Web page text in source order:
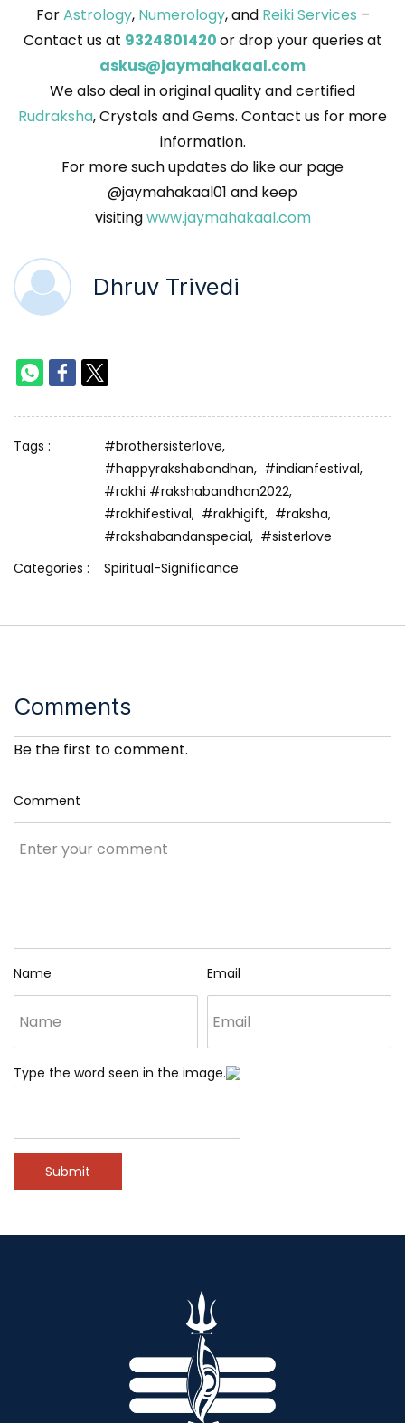
ForAstrology, Numerology, and Reiki Services –
Contact us at 9324801420or drop your queries at
askus@jaymahakaal.com
We also deal in original quality and certified
Rudraksha, Crystals and Gems. Contact us for more
information.
For more such updates do like our page
@jaymahakaal01 and keep
visitingwww.jaymahakaal.com
Dhruv Trivedi
Tags :
#brothersisterlove,
#happyrakshabandhan, #indianfestival,
#rakhi #rakshabandhan2022,
#rakhifestival, #rakhigift, #raksha,
#rakshabandanspecial, #sisterlove
Categories :
Spiritual-Significance
Comments
Be the first to comment.
Comment
Name Email
Type the word seen in the image.
Submit